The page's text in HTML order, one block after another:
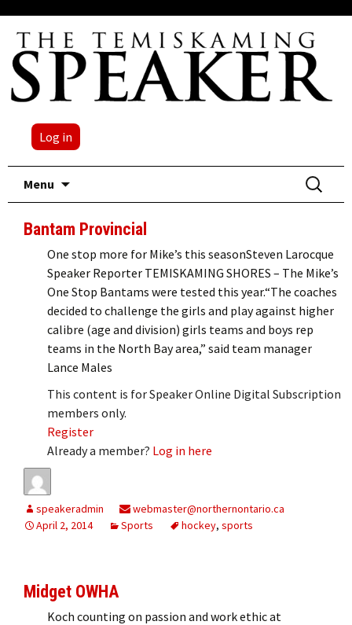
Log in
Menu
Search
for:
Bantam Provincial
One stop more for Mike’s this seasonSteven Larocque
Speaker Reporter TEMISKAMING SHORES – The Mike’s
One Stop Bantams were tested this year.“The coaches
decided to challenge the girls and play against higher
calibre (age and division) girls teams and boys rep
teams in the North Bay area,” said team manager
Lance Males
This content is for Speaker Online Digital Subscription
members only.
Register
Already a member? Log in here
speakeradmin
webmaster@northernontario.ca
April 2, 2014
Sports hockey, sports
Midget OWHA
Koch counting on passion and work ethic at